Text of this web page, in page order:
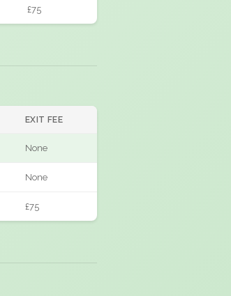
£75
EXIT FEE
None
None
£75